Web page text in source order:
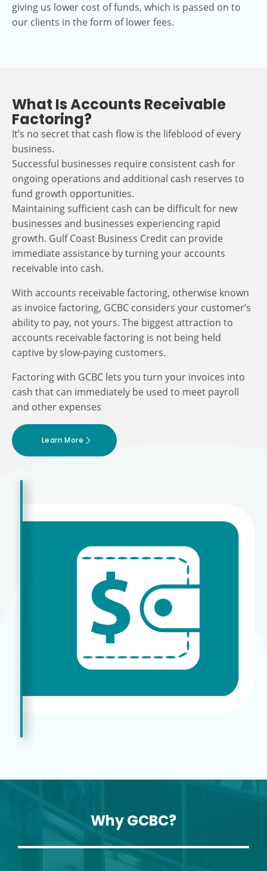
giving us lower cost of funds, which is passed on to
our clients in the form of lower fees.
What Is Accounts Receivable
Factoring?
It’s no secret that cash flow is the lifeblood of every
business.
Successful businesses require consistent cash for
ongoing operations and additional cash reserves to
fund growth opportunities.
Maintaining sufficient cash can be difficult for new
businesses and businesses experiencing rapid
growth. Gulf Coast Business Credit can provide
immediate assistance by turning your accounts
receivable into cash.
With accounts receivable factoring, otherwise known
as invoice factoring, GCBC considers your customer’s
ability to pay, not yours. The biggest attraction to
accounts receivable factoring is not being held
captive by slow-paying customers.
Factoring with GCBC lets you turn your invoices into
cash that can immediately be used to meet payroll
and other expenses
Learn More
Why GCBC?